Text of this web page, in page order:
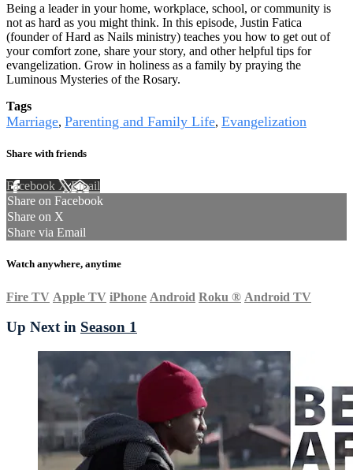
Being a leader in your home, workplace, school, or community is
not as hard as you might think. In this episode, Justin Fatica
(founder of Hard as Nails ministry) teaches you how to get out of
your comfort zone, share your story, and other helpful tips for
evangelization. Grow in holiness as a family by praying the
Luminous Mysteries of the Rosary.
Tags
Marriage, Parenting and Family Life, Evangelization
Share with friends
Facebook XEmail
Share on Facebook
Share on X
Share via Email
Watch anywhere, anytime
Fire TV Apple TV iPhone Android Roku ® Android TV
Up Next in Season 1